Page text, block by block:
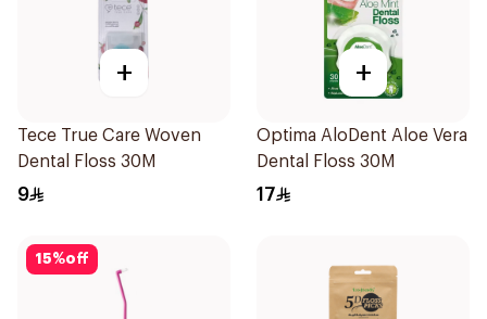
+
Tece True Care Woven
Dental Floss 30M
9
+
Optima AloDent Aloe Vera
Dental Floss 30M
17
15%off